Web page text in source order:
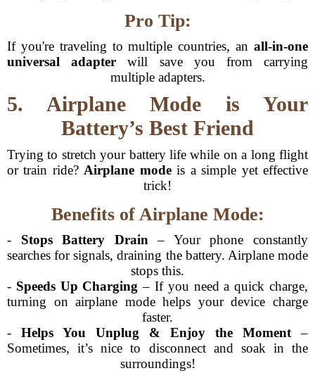
Pro Tip:
If you're traveling to multiple countries, an all-in-one
universal adapter will save you from carrying
multiple adapters.
5. Airplane Mode is Your
Battery’s Best Friend
Trying to stretch your battery life while on a long flight
or train ride? Airplane modeis a simple yet effective
trick!
Benefits of Airplane Mode:
- Stops Battery Drain – Your phone constantly
searches for signals, draining the battery. Airplane mode
stops this.
- Speeds Up Charging – If you need a quick charge,
turning on airplane mode helps your device charge
faster.
- Helps You Unplug & Enjoy the Moment –
Sometimes, it’s nice to disconnect and soak in the
surroundings!